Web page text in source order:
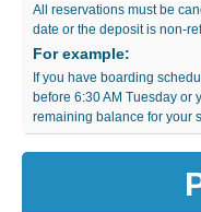
All reservations must be
date or the deposit is non-
For example:
If you have boarding
before 6:30 AM Tuesday or
remaining balance for your